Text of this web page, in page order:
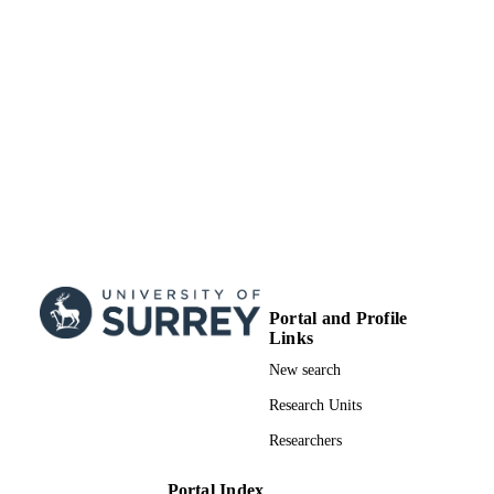
Portal and Profile
Links
New search
Research Units
Researchers
Portal Index